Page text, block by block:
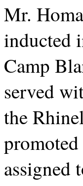
Mr.
inducted
Camp
served
the